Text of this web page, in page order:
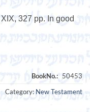
327 pp. In good
Category: New Testament